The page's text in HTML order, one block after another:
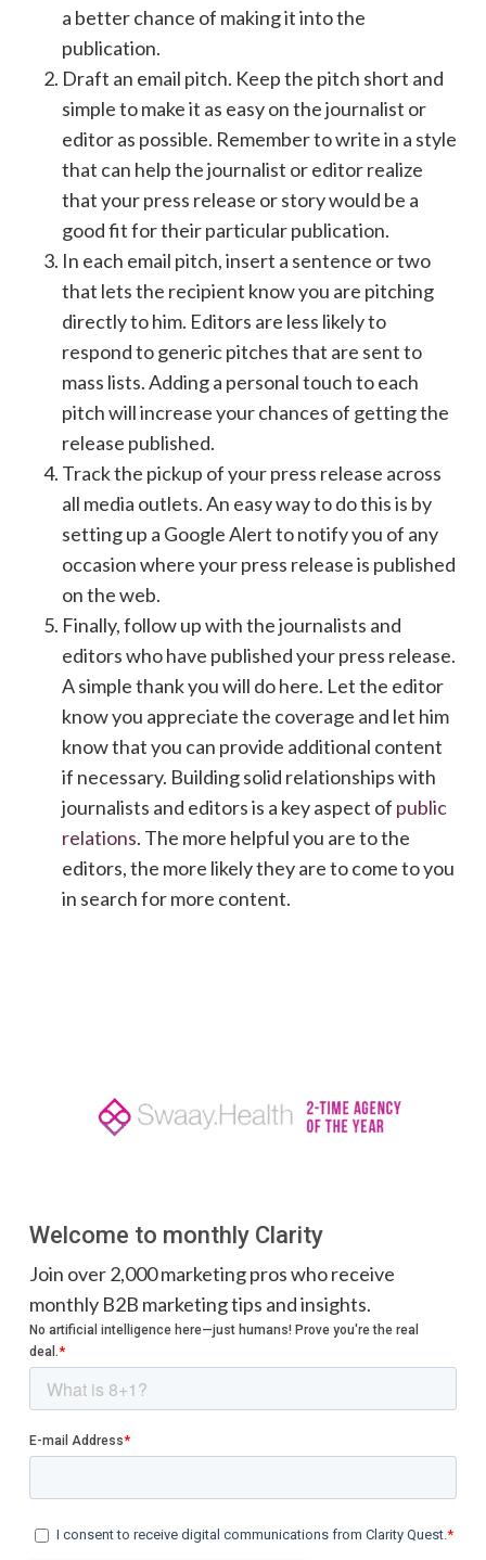
a better chance of making it into the
publication.
Draft an email pitch. Keep the pitch short and
simple to make it as easy on the journalist or
editor as possible. Remember to write in a style
that can help the journalist or editor realize
that your press release or story would be a
good fit for their particular publication.
In each email pitch, insert a sentence or two
that lets the recipient know you are pitching
directly to him. Editors are less likely to
respond to generic pitches that are sent to
mass lists. Adding a personal touch to each
pitch will increase your chances of getting the
release published.
Track the pickup of your press release across
all media outlets. An easy way to do this is by
setting up a Google Alert to notify you of any
occasion where your press release is published
on the web.
Finally, follow up with the journalists and
editors who have published your press release.
A simple thank you will do here. Let the editor
know you appreciate the coverage and let him
know that you can provide additional content
if necessary. Building solid relationships with
journalists and editors is a key aspect of public
relations. The more helpful you are to the
editors, the more likely they are to come to you
in search for more content.
Welcome to monthly Clarity
Join over 2,000 marketing pros who receive
monthly B2B marketing tips and insights.